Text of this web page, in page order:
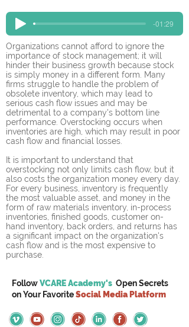
-01:29
Organizations cannot afford to ignore the
importance of stock management; it will
hinder their business growth because stock
is simply money in a different form. Many
firms struggle to handle the problem of
obsolete inventory, which may lead to
serious cash flow issues and may be
detrimental to a company's bottom line
performance. Overstocking occurs when
inventories are high, which may result in poor
cash flow and financial losses.
It is important to understand that
overstocking not only limits cash flow, but it
also costs the organization money every day.
For every business, inventory is frequently
the most valuable asset, and money in the
form of raw materials inventory, in-process
inventories, finished goods, customer on-
hand inventory, back orders, and returns has
a significant impact on the organization's
cash flow and is the most expensive to
purchase.
FollowVCARE Academy's Open Secrets
onYour FavoriteSocial Media Platform